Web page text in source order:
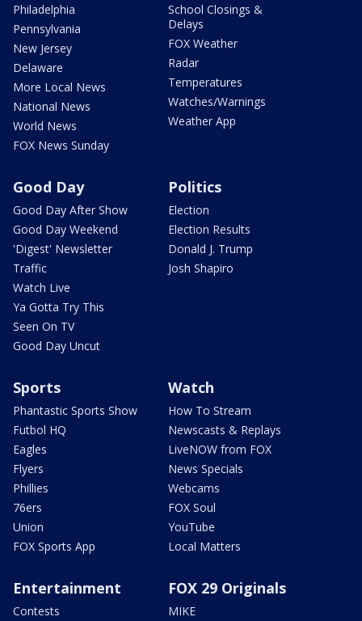
Philadelphia
Pennsylvania
New Jersey
Delaware
More Local News
National News
World News
FOX News Sunday
School Closings &
Delays
FOX Weather
Radar
Temperatures
Watches/Warnings
Weather App
Good Day
Good Day After Show
Good Day Weekend
'Digest' Newsletter
Traffic
Watch Live
Ya Gotta Try This
Seen On TV
Good Day Uncut
Politics
Election
Election Results
Donald J. Trump
Josh Shapiro
Sports
Phantastic Sports Show
Futbol HQ
Eagles
Flyers
Phillies
76ers
Union
FOX Sports App
Watch
How To Stream
Newscasts & Replays
LiveNOW from FOX
News Specials
Webcams
FOX Soul
YouTube
Local Matters
Entertainment
Contests
FOX 29 Originals
MIKE